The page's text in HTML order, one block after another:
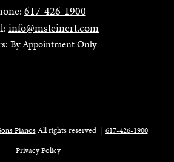
617-426-1900
info@msteinert.com
By Appointment Only
PianosAll rights reserved | 617-426-1900
Privacy Policy